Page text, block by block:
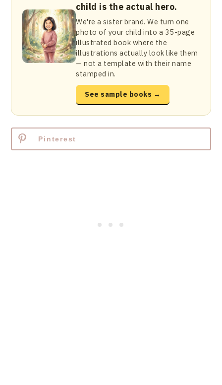
child is the actual hero.
We're a sister brand. We turn one
photo of your child into a 35-page
illustrated book where the
illustrations actually look like them
— not a template with their name
stamped in.
See sample books →
Pinterest